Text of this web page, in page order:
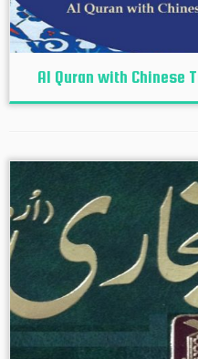
Al Quran with Chinese